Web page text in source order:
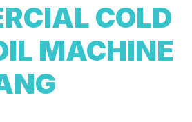
COLD
MACHINE